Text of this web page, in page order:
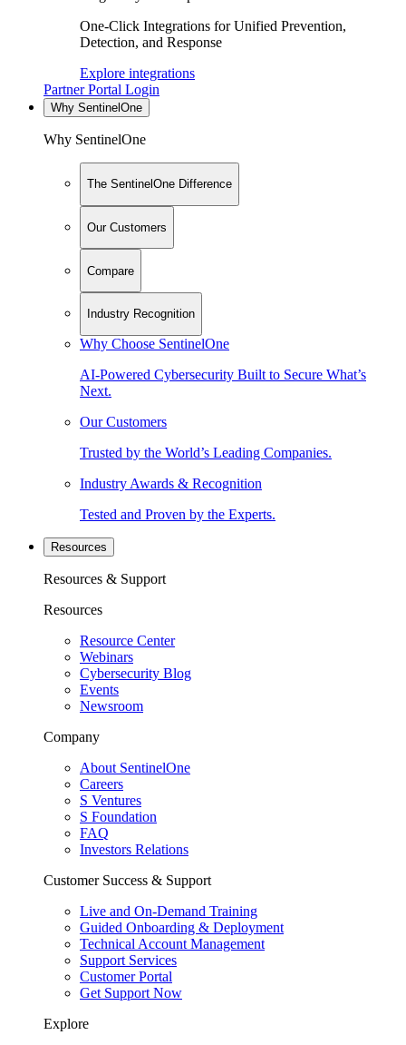
One-Click Integrations for Unified Prevention,
Detection, and Response
Explore integrations
Partner Portal Login
Why SentinelOne
Why SentinelOne
The SentinelOne Difference
Our Customers
Compare
Industry Recognition
Why Choose SentinelOne
AI-Powered Cybersecurity Built to Secure What’s
Next.
Our Customers
Trusted by the World’s Leading Companies.
Industry Awards & Recognition
Tested and Proven by the Experts.
Resources
Resources & Support
Resources
Resource Center
Webinars
Cybersecurity Blog
Events
Newsroom
Company
About SentinelOne
Careers
S Ventures
S Foundation
FAQ
Investors Relations
Customer Success & Support
Live and On-Demand Training
Guided Onboarding & Deployment
Technical Account Management
Support Services
Customer Portal
Get Support Now
Explore